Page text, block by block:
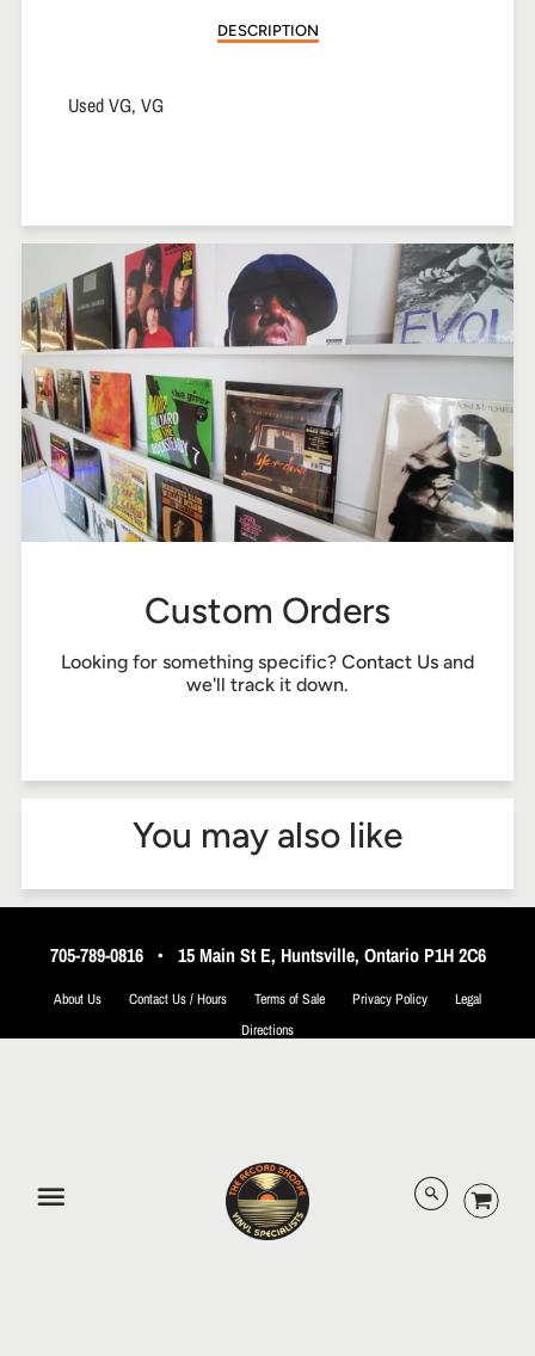
DESCRIPTION
Used VG, VG
Custom Orders
Looking for something specific? Contact Us and
we'll track it down.
You may also like
705-789-0816• 15 Main St E, Huntsville, Ontario P1H 2C6
About Us Contact Us / Hours Terms of Sale Privacy Policy
Legal
Directions
© 2026 The Record Shoppe.